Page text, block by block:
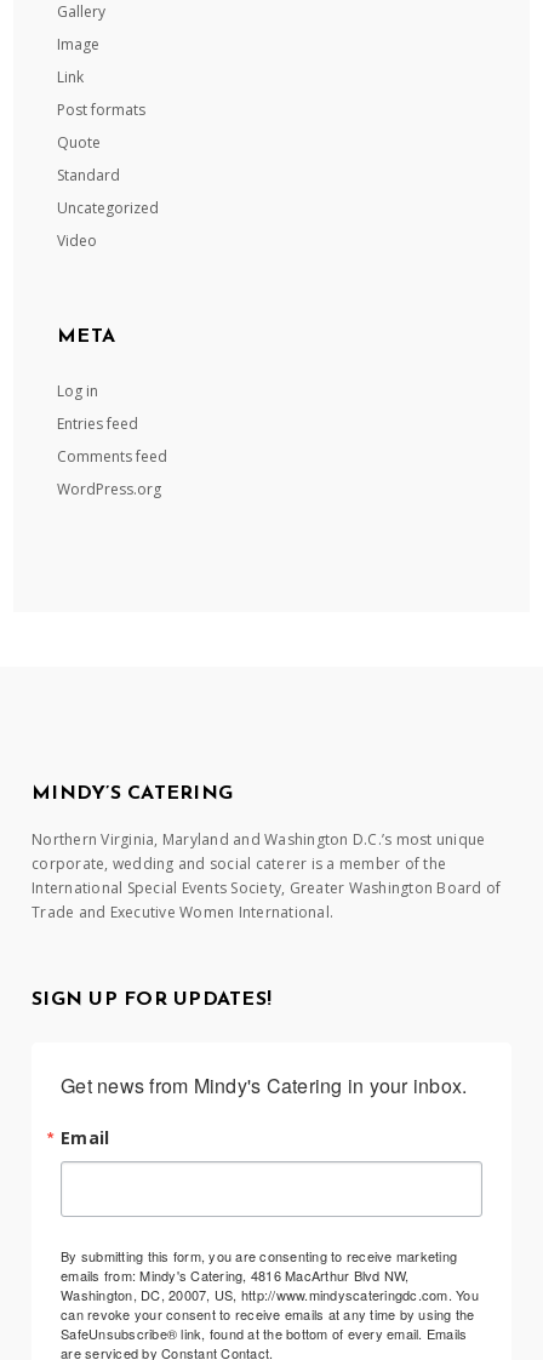
Gallery
Image
Link
Post formats
Quote
Standard
Uncategorized
Video
META
Log in
Entries feed
Comments feed
WordPress.org
MINDY’S CATERING
Northern Virginia, Maryland and Washington D.C.’s most unique
corporate, wedding and social caterer is a member of the
International Special Events Society, Greater Washington Board of
Trade and Executive Women International.
SIGN UP FOR UPDATES!
Get news from Mindy's Catering in your inbox.
Email
By submitting this form, you are consenting to receive marketing
emails from: Mindy's Catering, 4816 MacArthur Blvd NW,
Washington, DC, 20007, US, http://www.mindyscateringdc.com. You
can revoke your consent to receive emails at any time by using the
SafeUnsubscribe® link, found at the bottom of every email. Emails
are serviced by Constant Contact.